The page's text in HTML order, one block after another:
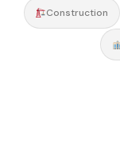
Construction